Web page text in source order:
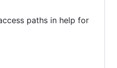
paths in help for